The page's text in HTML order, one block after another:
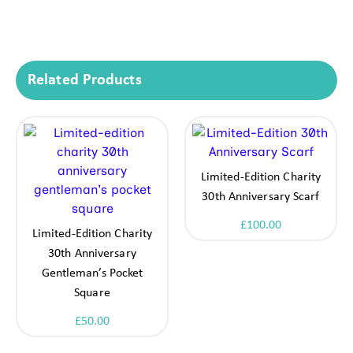
Related Products
Limited-Edition Charity
30th Anniversary
Gentleman’s Pocket
Square
£50.00
Limited-Edition Charity
30th Anniversary Scarf
£100.00